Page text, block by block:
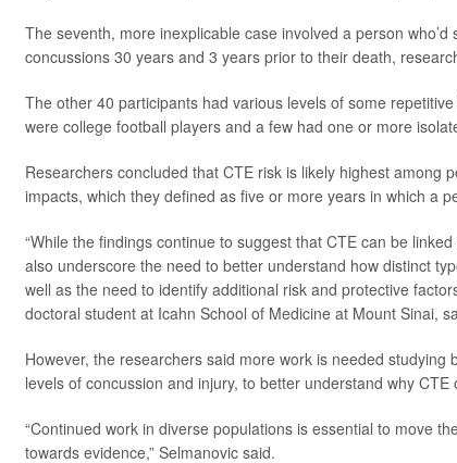
The seventh, more inexplicable case involved a person
concussions 30 years and 3 years prior to their death,
The other 40 participants had various levels of some
were college football players and a few had one or more
Researchers concluded that CTE risk is likely highest among
impacts, which they defined as five or more years in which a
“While the findings continue to suggest that CTE can be
also underscore the need to better understand how distinct
well as the need to identify additional risk and protective
doctoral student at Icahn School of Medicine at Mount Sinai,
However, the researchers said more work is needed
levels of concussion and injury, to better understand why
“Continued work in diverse populations is essential to move
towards evidence,” Selmanovic said.